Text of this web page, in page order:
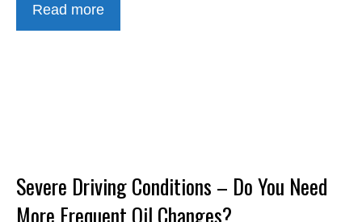
Read more
Severe Driving Conditions – Do You Need
More Frequent Oil Changes?